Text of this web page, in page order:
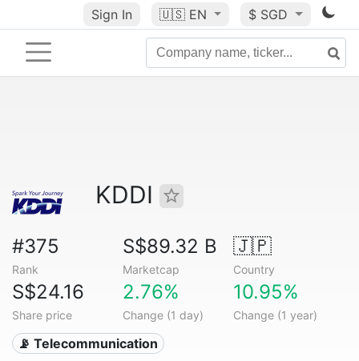
Sign In 🇺🇸 EN $ SGD
KDDI
#375
Rank
S$89.32 B
Marketcap
🇯🇵
Country
S$24.16
Share price
2.76%
Change (1 day)
10.95%
Change (1 year)
📡 Telecommunication